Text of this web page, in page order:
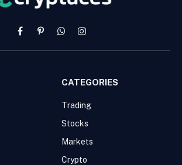
FacebookPinterestWhatsAppInstagram
CATEGORIES
Trading
Stocks
Markets
Crypto